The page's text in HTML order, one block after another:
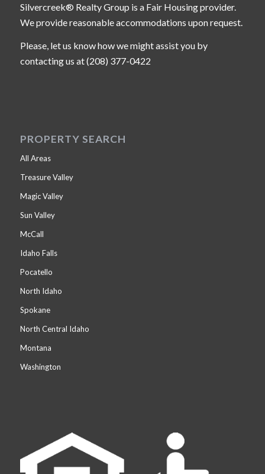
Silvercreek® Realty Group is a Fair Housing provider.
We provide reasonable accommodations upon request.
Please, let us know how we might assist you by
contacting us at (208) 377-0422
PROPERTY SEARCH
All Areas
Treasure Valley
Magic Valley
Sun Valley
McCall
Idaho Falls
Pocatello
North Idaho
Spokane
North Central Idaho
Montana
Washington